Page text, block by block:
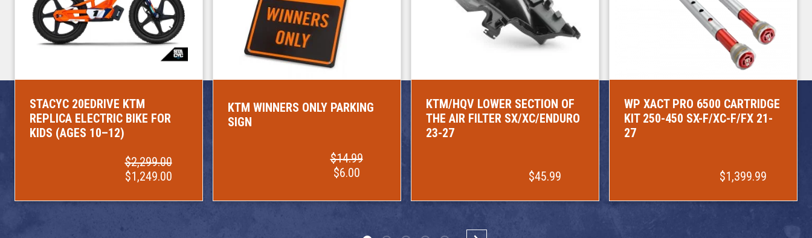
STACYC 20EDRIVE KTM
REPLICA ELECTRIC BIKE FOR
KIDS (AGES 10–12)
$2,299.00
$1,249.00
KTM WINNERS ONLY PARKING
SIGN
$14.99
$6.00
KTM/HQV LOWER SECTION OF
THE AIR FILTER SX/XC/ENDURO
23-27
$45.99
WP XACT PRO 6500 CARTRIDGE
KIT 250-450 SX-F/XC-F/FX 21-
27
$1,399.99